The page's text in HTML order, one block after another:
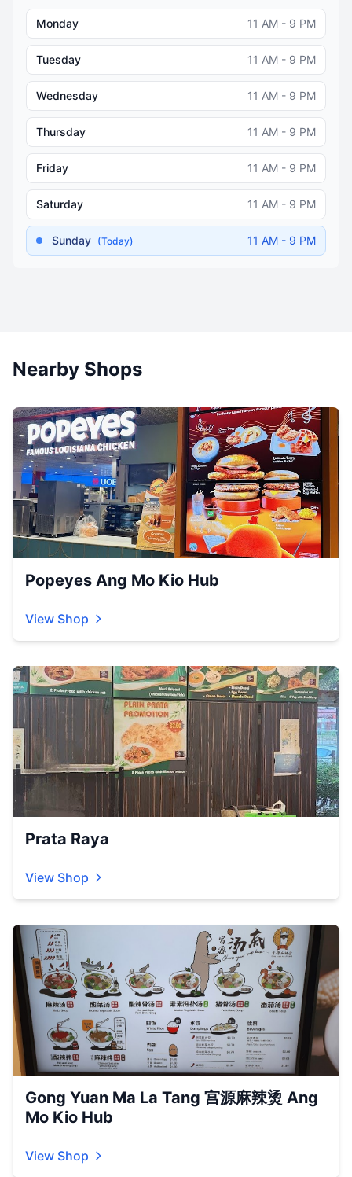
Monday 11 AM - 9 PM
Tuesday 11 AM - 9 PM
Wednesday 11 AM - 9 PM
Thursday 11 AM - 9 PM
Friday 11 AM - 9 PM
Saturday 11 AM - 9 PM
Sunday (Today) 11 AM - 9 PM
Nearby Shops
Popeyes Ang Mo Kio Hub
View Shop
Prata Raya
View Shop
Gong Yuan Ma La Tang 宫源麻辣烫 Ang
Mo Kio Hub
View Shop